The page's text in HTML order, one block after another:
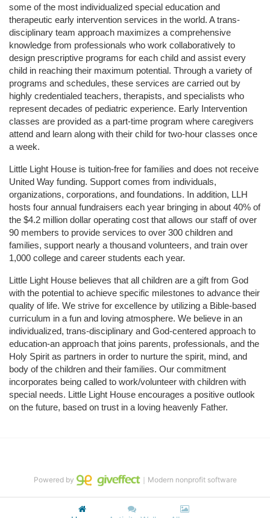
some of the most individualized special education and
therapeutic early intervention services in the world. A trans-
disciplinary team approach maximizes a comprehensive
knowledge from professionals who work collaboratively to
design prescriptive programs for each child and assist every
child in reaching their maximum potential. Through a variety of
programs and schedules, these services are carried out by
highly credentialed teachers, therapists, and specialists who
represent decades of pediatric experience. Early Intervention
classes are provided as a part-time program where caregivers
attend and learn along with their child for two-hour classes once
a week.
Little Light House is tuition-free for families and does not receive
United Way funding. Support comes from individuals,
organizations, corporations, and foundations. In addition, LLH
hosts four annual fundraisers each year bringing in about 40% of
the $4.2 million dollar operating cost that allows our staff of over
90 members to provide services to over 300 children and
families, support nearly a thousand volunteers, and train over
1,000 college and career students each year.
Little Light House believes that all children are a gift from God
with the potential to achieve specific milestones to advance their
quality of life. We strive for excellence by utilizing a Bible-based
curriculum in a fun and loving atmosphere. We believe in an
individualized, trans-disciplinary and God-centered approach to
education-an approach that joins parents, professionals, and the
Holy Spirit as partners in order to nurture the spirit, mind, and
body of the children and their families. Our commitment
incorporates being called to work/volunteer with children with
special needs. Little Light House encourages a positive outlook
on the future, based on trust in a loving heavenly Father.
Powered by ｜Modern nonprofit software